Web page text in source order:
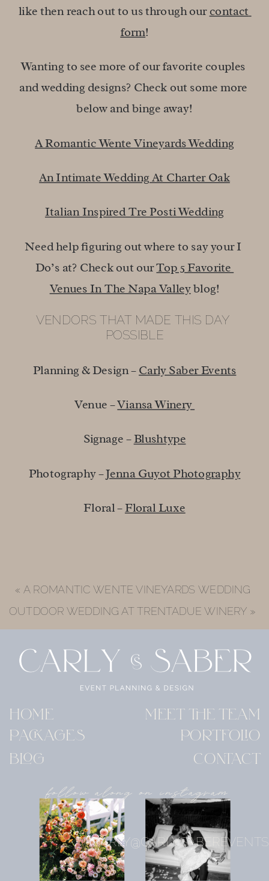
like then reach out to us through our contact
form!
Wanting to see more of our favorite couples
and wedding designs? Check out some more
below and binge away!
A Romantic Wente Vineyards Wedding
An Intimate Wedding At Charter Oak
Italian Inspired Tre Posti Wedding
Need help figuring out where to say your I
Do’s at? Check out our Top 5 Favorite
Venues In The Napa Valley blog!
VENDORS THAT MADE THIS DAY
POSSIBLE
Planning & Design – Carly Saber Events
Venue – Viansa Winery
Signage – Blushtype
Photography – Jenna Guyot Photography
Floral – Floral Luxe
OUTDOOR WEDDING AT TRENTADUE WINERY »
« A ROMANTIC WENTE VINEYARDS WEDDING
PACKAGES
BLOG
CONTACT
HOME
MEET THE TEAM
PORTFOLIO
follow along on instagram